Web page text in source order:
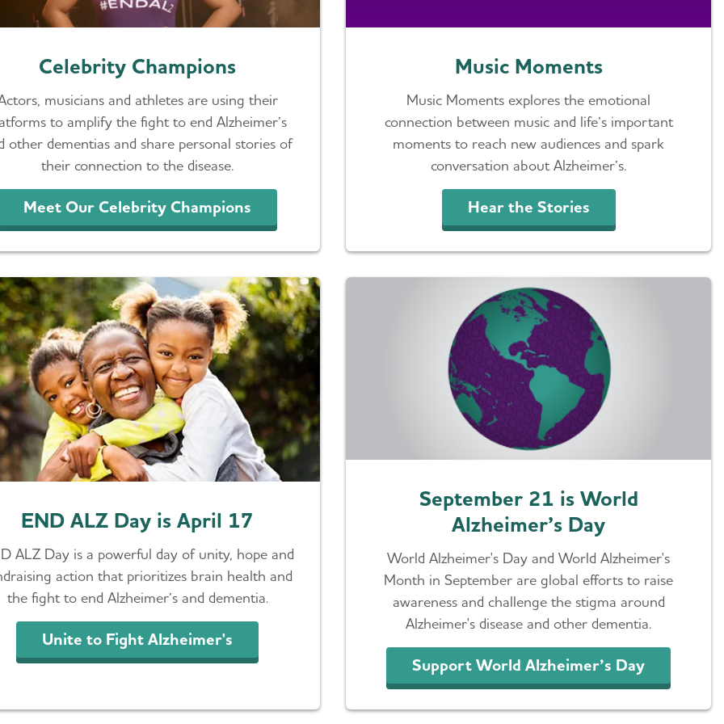
Celebrity Champions
musicians and athletes are using their
to amplify the fight to end Alzheimer’s
other dementias and share personal stories of
their connection to the disease.
Meet Our Celebrity Champions
Music Moments
Music Moments explores the emotional
connection between music and life’s important
moments to reach new audiences and spark
conversation about Alzheimer’s.
Hear the Stories
END ALZ Day is April 17
ALZ Day is a powerful day of unity, hope and
action that prioritizes brain health and
the fight to end Alzheimer’s and dementia.
Unite to Fight Alzheimer's
September 21 is World
Alzheimer’s Day
World Alzheimer's Day and World Alzheimer's
Month in September are global efforts to raise
awareness and challenge the stigma around
Alzheimer's disease and other dementia.
Support World Alzheimer’s Day